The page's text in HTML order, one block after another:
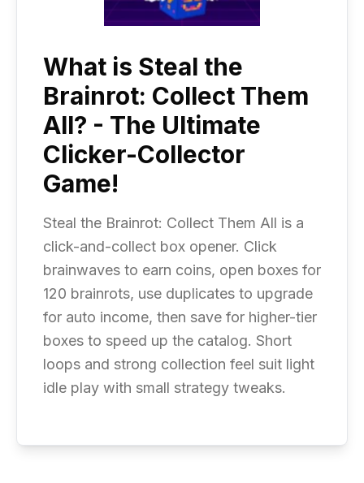
What is Steal the
Brainrot: Collect Them
All? - The Ultimate
Clicker-Collector
Game!
Steal the Brainrot: Collect Them All is a
click-and-collect box opener. Click
brainwaves to earn coins, open boxes for
120 brainrots, use duplicates to upgrade
for auto income, then save for higher-tier
boxes to speed up the catalog. Short
loops and strong collection feel suit light
idle play with small strategy tweaks.